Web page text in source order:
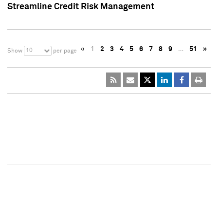
Streamline Credit Risk Management
Show 10 per page « 1 2 3 4 5 6 7 8 9 … 51 »